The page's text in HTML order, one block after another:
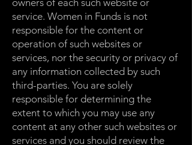
owners of each such website or
service. Women in Funds is not
responsible for the content or
operation of such websites or
services, nor the security or privacy of
any information collected by such
third-parties. You are solely
responsible for determining the
extent to which you may use any
content at any other such websites or
services and you should review the